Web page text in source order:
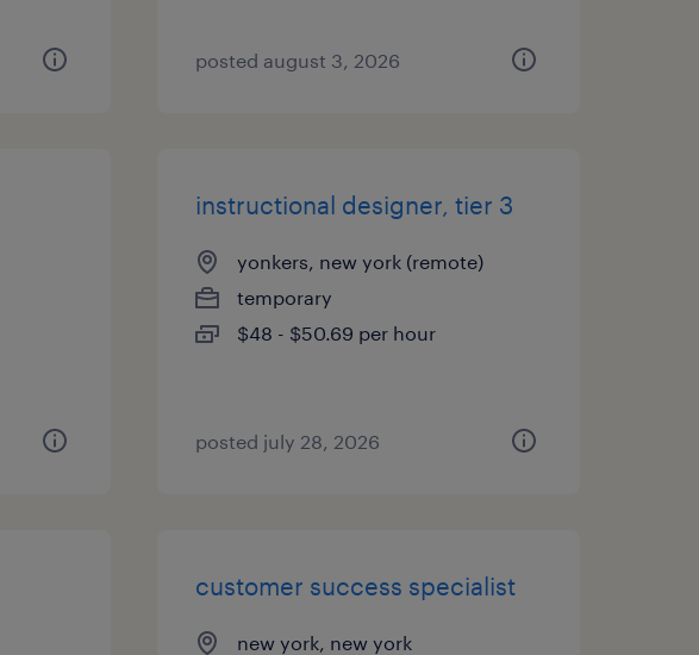
posted august 3, 2026
instructional designer, tier 3
yonkers, new york (remote)
temporary
$48 - $50.69 per hour
posted july 28, 2026
customer success specialist
new york, new york